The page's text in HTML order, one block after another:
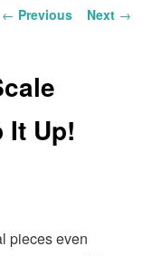
Post
← Previous Next →
It Up!
pieces even